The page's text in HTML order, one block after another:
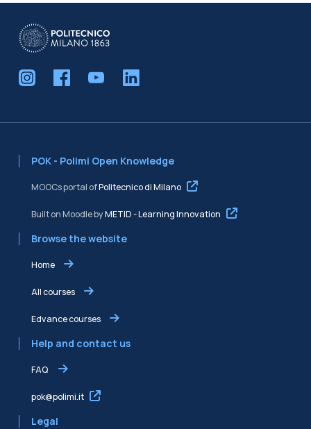
Blocks
POK - Polimi Open Knowledge
MOOCs portal ofPolitecnico di Milano
Built on Moodle byMETID - Learning Innovation
Browse the website
Home
All courses
Edvance courses
Help and contact us
FAQ
pok@polimi.it
Legal